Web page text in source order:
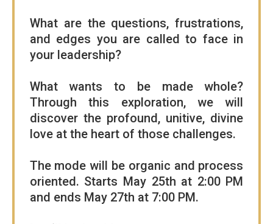
What are the questions, frustrations,
and edges you are called to face in
your leadership?
What wants to be made whole?
Through this exploration, we will
discover the profound, unitive, divine
love at the heart of those challenges.
The mode will be organic and process
oriented. Starts May 25th at 2:00 PM
and ends May 27th at 7:00 PM.